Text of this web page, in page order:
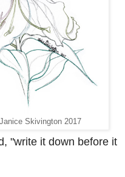
Skivington 2017
"write it down before it